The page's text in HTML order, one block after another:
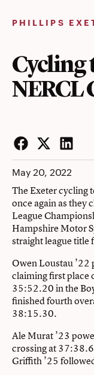
PHILLIPS
Cycling
NERCL
May 20, 2022
The Exeter cycling
once again as they
League
Hampshire Motor
straight league title
Owen Loustau ’22
claiming first place
35:52.20 in the
finished fourth
38:15.30.
Ale Murat ’23
crossing at
Griffith ’25